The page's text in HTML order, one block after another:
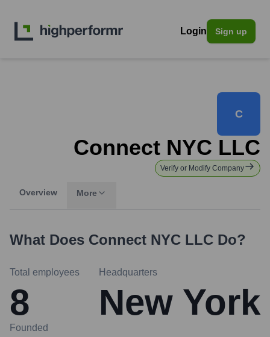
Login Sign up
C
Connect NYC LLC
Verify or Modify Company
Overview More
What Does Connect NYC LLC Do?
Total employees
8
Headquarters
New York
Founded